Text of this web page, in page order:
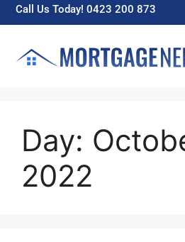
Call Us Today! 0423 200 873
Day:
2022